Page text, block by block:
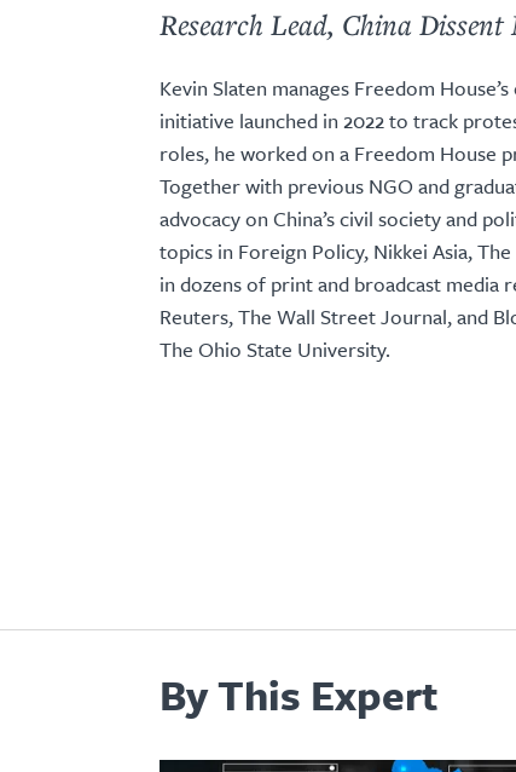
Research Lead, China
Kevin Slaten manages Freedom
initiative launched in 2022 to track
roles, he worked on a Freedom House
Together with previous NGO and
advocacy on China’s civil society and
topics in Foreign Policy, Nikkei Asia,
in dozens of print and broadcast media
Reuters, The Wall Street Journal, and
The Ohio State University.
By This Expert